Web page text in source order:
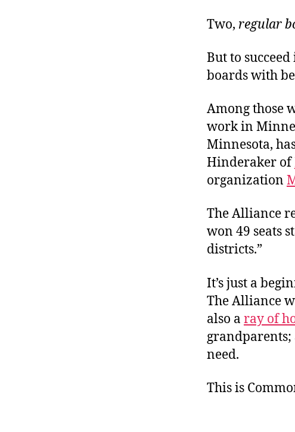
Two, regular
But to
boards with
Among those
work in
Minnesota,
Hinderaker of
organization
The Alliance
won 49 seats
districts.”
It’s just a
The Alliance
also a ray of
grandparents;
need.
This is